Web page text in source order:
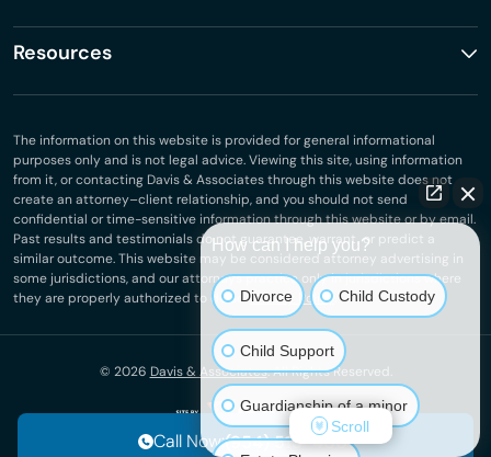
Resources
The information on this website is provided for general informational
purposes only and is not legal advice. Viewing this site, using information
from it, or contacting Davis & Associates through this website does not
create an attorney–client relationship, and you should not send
confidential or time-sensitive information through this website or by email.
Past results and testimonials do not guarantee, warrant, or predict a
similar outcome. This website may be considered attorney advertising in
some jurisdictions, and our attorneys practice only in jurisdictions where
they are properly authorized to do so.Privacy Policy
© 2026 Davis & Associates. All Rights Reserved.
Call Now:(954) 513-4001
How can I help you?
Divorce Child Custody
Child Support
Guardianship of a minor
Scroll